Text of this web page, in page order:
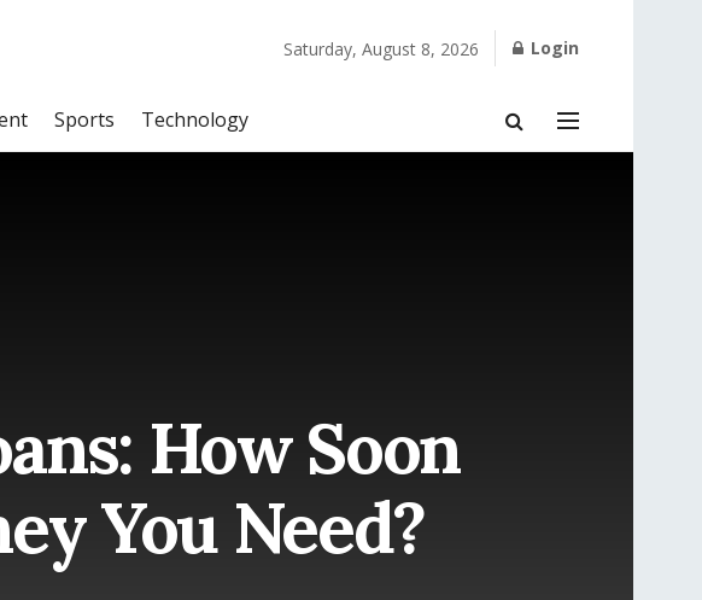
Saturday, August 8, 2026 Login
Sports Technology
How Soon
You Need?